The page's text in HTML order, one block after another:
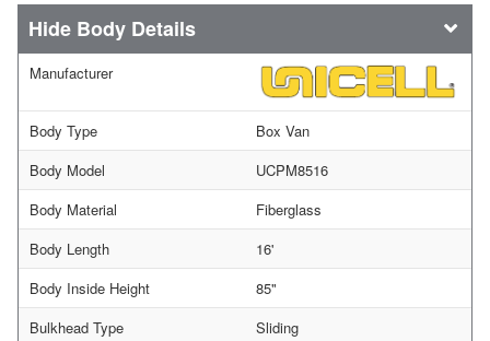
Body Details
Manufacturer
Body Type
Box Van
Body Model
UCPM8516
Body Material
Fiberglass
Body Length
16'
Body Inside Height
85"
Bulkhead Type
Sliding